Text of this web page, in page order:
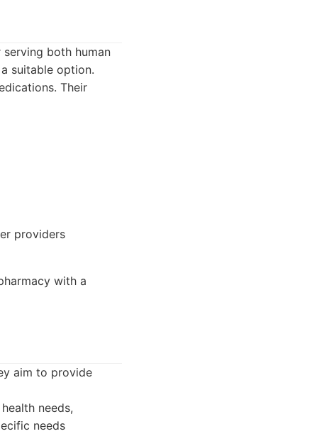
both human
suitable option.
Their
providers
with a
aim to provide
needs,
needs